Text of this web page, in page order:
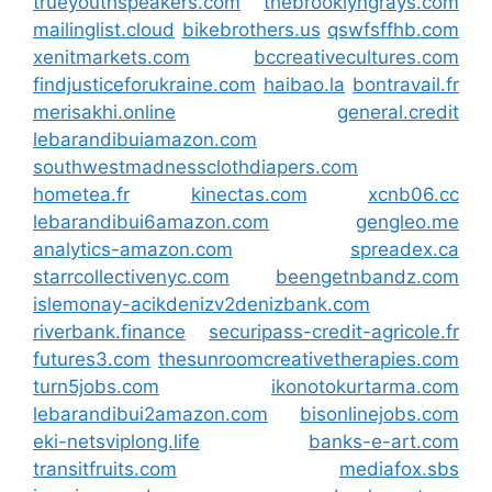
mailinglist.cloud bikebrothers.us qswfsffhb.com
xenitmarkets.com
bccreativecultures.com
findjusticeforukraine.com haibao.la bontravail.fr
merisakhi.online
general.credit
lebarandibuiamazon.com
southwestmadnessclothdiapers.com
hometea.fr
kinectas.com
xcnb06.cc
lebarandibui6amazon.com
gengleo.me
analytics-amazon.com
spreadex.ca
starrcollectivenyc.com
beengetnbandz.com
islemonay-acikdenizv2denizbank.com
riverbank.finance
securipass-credit-agricole.fr
futures3.com thesunroomcreativetherapies.com
turn5jobs.com
ikonotokurtarma.com
lebarandibui2amazon.com
bisonlinejobs.com
eki-netsviplong.life
banks-e-art.com
transitfruits.com
mediafox.sbs